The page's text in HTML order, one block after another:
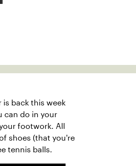
is back this week
can do in your
footwork. All
shoes (that you're
tennis balls.